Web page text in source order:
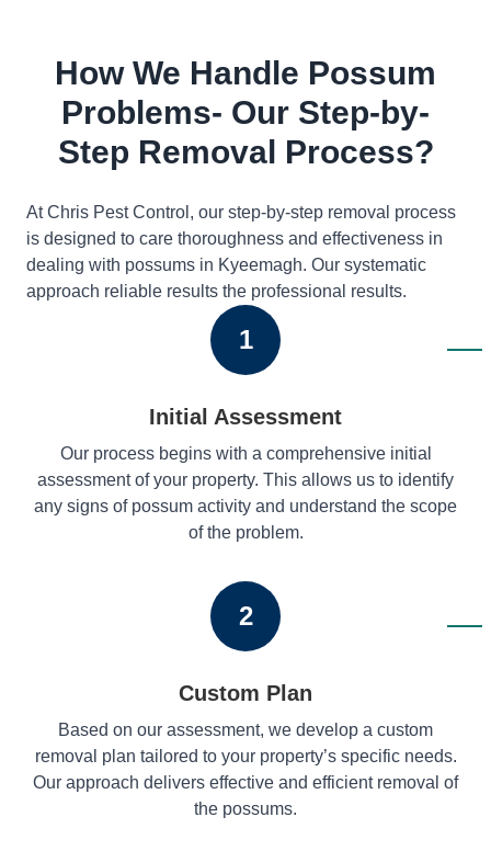
How We Handle Possum
Problems- Our Step-by-
Step Removal Process?
At Chris Pest Control, our step-by-step removal process
is designed to care thoroughness and effectiveness in
dealing with possums in Kyeemagh. Our systematic
approach reliable results the professional results.
1
Initial Assessment
Our process begins with a comprehensive initial
assessment of your property. This allows us to identify
any signs of possum activity and understand the scope
of the problem.
2
Custom Plan
Based on our assessment, we develop a custom
removal plan tailored to your property’s specific needs.
Our approach delivers effective and efficient removal of
the possums.